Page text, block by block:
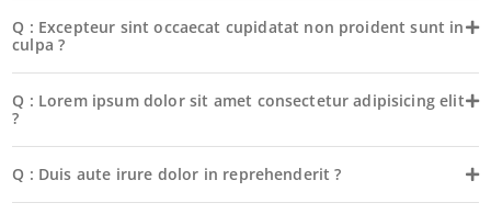
Q : Excepteur sint occaecat cupidatat non proident sunt in
culpa ?
Q : Lorem ipsum dolor sit amet consectetur adipisicing elit
?
Q : Duis aute irure dolor in reprehenderit ?